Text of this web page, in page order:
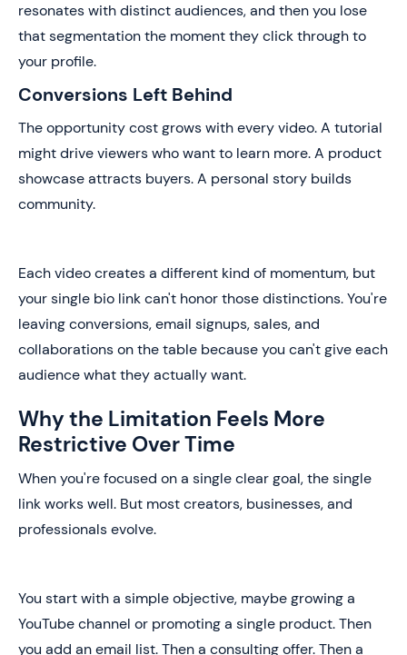
resonates with distinct audiences, and then you lose
that segmentation the moment they click through to
your profile.
Conversions Left Behind
The opportunity cost grows with every video. A tutorial
might drive viewers who want to learn more. A product
showcase attracts buyers. A personal story builds
community.
Each video creates a different kind of momentum, but
your single bio link can't honor those distinctions. You're
leaving conversions, email signups, sales, and
collaborations on the table because you can't give each
audience what they actually want.
Why the Limitation Feels More
Restrictive Over Time
When you're focused on a single clear goal, the single
link works well. But most creators, businesses, and
professionals evolve.
You start with a simple objective, maybe growing a
YouTube channel or promoting a single product. Then
you add an email list. Then a consulting offer. Then a